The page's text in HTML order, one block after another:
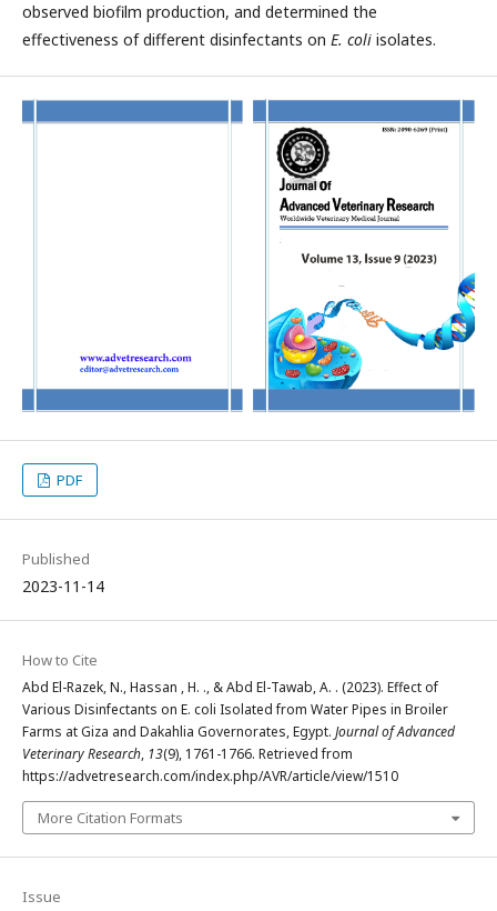
observed biofilm production, and determined the
effectiveness of different disinfectants on E. coli isolates.
PDF
Published
2023-11-14
How to Cite
Abd El-Razek, N., Hassan , H. ., & Abd El-Tawab, A. . (2023). Effect of
Various Disinfectants on E. coli Isolated from Water Pipes in Broiler
Farms at Giza and Dakahlia Governorates, Egypt. Journal of Advanced
Veterinary Research, 13(9), 1761-1766. Retrieved from
https://advetresearch.com/index.php/AVR/article/view/1510
More Citation Formats
Issue